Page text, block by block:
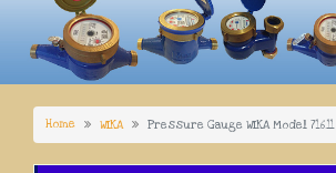
Home WIKA Pressure Gauge WIKA Model 716.11